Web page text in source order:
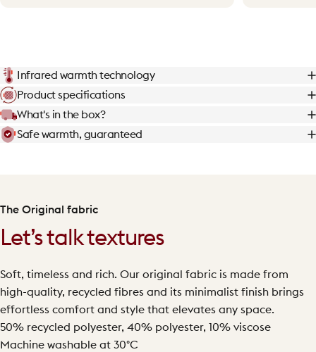
Infrared warmth technology
Product specifications
What's in the box?
Safe warmth, guaranteed
The Original fabric
Let’s talk textures
Soft, timeless and rich. Our original fabric is made from
high-quality, recycled fibres and its minimalist finish brings
effortless comfort and style that elevates any space.
50% recycled polyester, 40% polyester, 10% viscose
Machine washable at 30°C